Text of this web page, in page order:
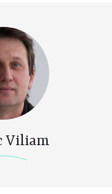
Viliam